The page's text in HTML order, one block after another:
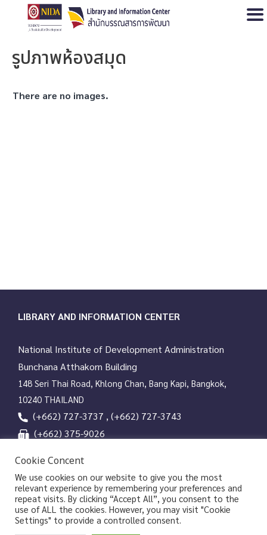
รูปภาพห้องสมุด
There are no images.
LIBRARY AND INFORMATION CENTER
National Institute of Development Administration
Bunchana Atthakorn Building
148 Seri Thai Road, Khlong Chan, Bang Kapi, Bangkok,
10240 THAILAND
(+662) 727-3737 , (+662) 727-3743
(+662) 375-9026
Line OA
Cookie Concent
We use cookies on our website to give you the most
relevant experience by remembering your preferences and
repeat visits. By clicking “Accept All”, you consent to the
use of ALL the cookies. However, you may visit "Cookie
Settings" to provide a controlled consent.